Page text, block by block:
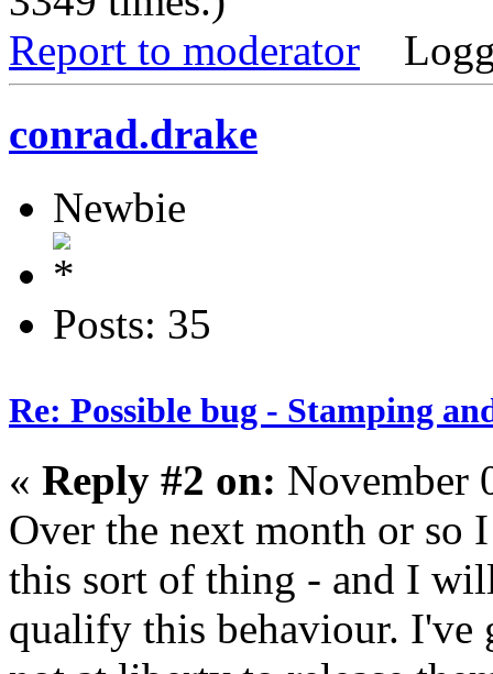
Report to moderator
conrad.drake
Newbie
Posts: 35
Re: Possible bug - Stamping
« Reply #2 on: November
Over the next month or so
this sort of thing - and I
qualify this behaviour. I've